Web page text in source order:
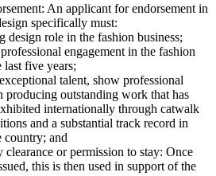
An applicant for endorsement in
specifically must:
design role in the fashion business;
engagement in the fashion
five years;
talent, show professional
producing outstanding work that has
internationally through catwalk
and a substantial track record in
country; and
or permission to stay: Once
this is then used in support of the